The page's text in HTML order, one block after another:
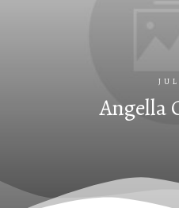
Angella